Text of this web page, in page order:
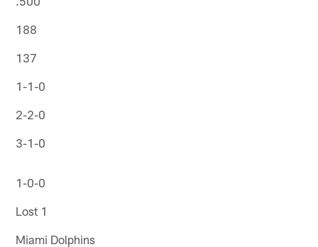
188
137
1-1-0
2-2-0
3-1-0
1-0-0
Lost 1
Miami Dolphins